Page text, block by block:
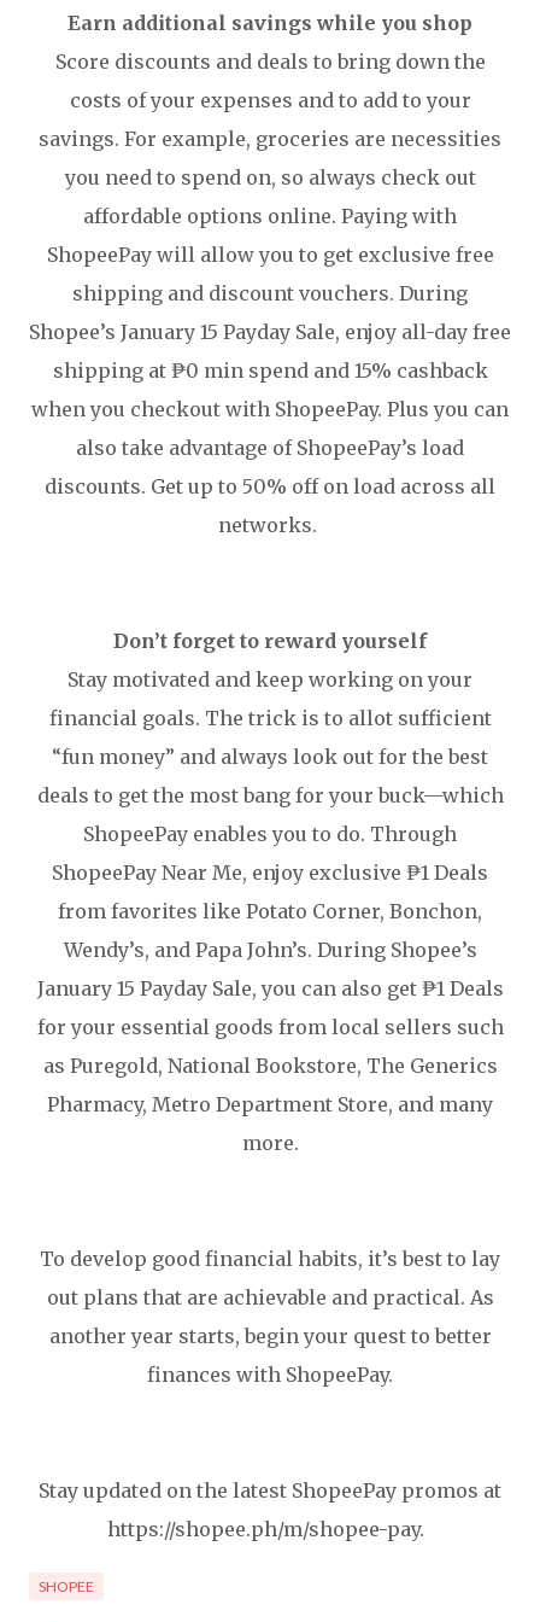
Earn additional savings while you shop
Score discounts and deals to bring down the
costs of your expenses and to add to your
savings. For example, groceries are necessities
you need to spend on, so always check out
affordable options online. Paying with
ShopeePay will allow you to get exclusive free
shipping and discount vouchers. During
Shopee’s January 15 Payday Sale, enjoy all-day free
shipping at ₱0 min spend and 15% cashback
when you checkout with ShopeePay. Plus you can
also take advantage of ShopeePay’s load
discounts. Get up to 50% off on load across all
networks.
Don’t forget to reward yourself
Stay motivated and keep working on your
financial goals. The trick is to allot sufficient
“fun money” and always look out for the best
deals to get the most bang for your buck—which
ShopeePay enables you to do. Through
ShopeePay Near Me, enjoy exclusive ₱1 Deals
from favorites like Potato Corner, Bonchon,
Wendy’s, and Papa John’s. During Shopee’s
January 15 Payday Sale, you can also get ₱1 Deals
for your essential goods from local sellers such
as Puregold, National Bookstore, The Generics
Pharmacy, Metro Department Store, and many
more.
To develop good financial habits, it’s best to lay
out plans that are achievable and practical. As
another year starts, begin your quest to better
finances with ShopeePay.
Stay updated on the latest ShopeePay promos at
https://shopee.ph/m/shopee-pay.
SHOPEE